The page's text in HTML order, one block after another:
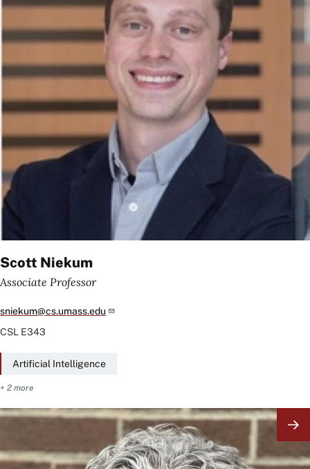
Scott Niekum
Associate Professor
sniekum@cs.umass.edu
CSL E343
Artificial Intelligence
+ 2 more
Image